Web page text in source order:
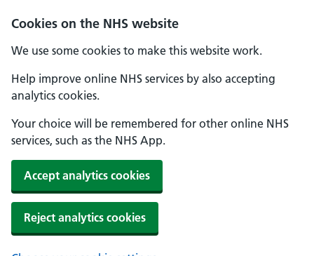
Cookies on the NHS website
We use some cookies to make this website work.
Help improve online NHS services by also accepting
analytics cookies.
Your choice will be remembered for other online NHS
services, such as the NHS App.
Accept analytics cookies
Reject analytics cookies